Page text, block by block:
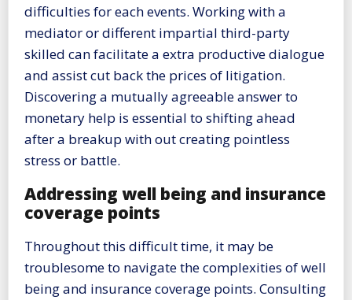
difficulties for each events. Working with a
mediator or different impartial third-party
skilled can facilitate a extra productive dialogue
and assist cut back the prices of litigation.
Discovering a mutually agreeable answer to
monetary help is essential to shifting ahead
after a breakup with out creating pointless
stress or battle.
Addressing well being and insurance
coverage points
Throughout this difficult time, it may be
troublesome to navigate the complexities of well
being and insurance coverage points. Consulting